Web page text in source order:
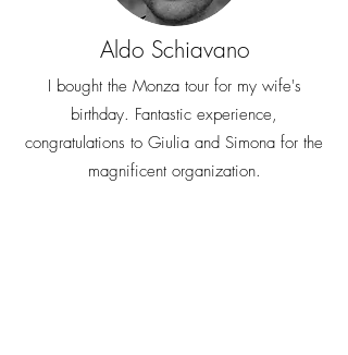
Aldo Schiavano
I bought the Monza tour for my wife's
birthday. Fantastic experience,
congratulations to Giulia and Simona for the
magnificent organization.